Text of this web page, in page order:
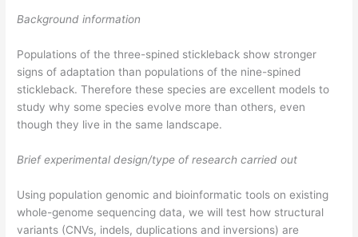
Background information
Populations of the three-spined stickleback show stronger
signs of adaptation than populations of the nine-spined
stickleback. Therefore these species are excellent models to
study why some species evolve more than others, even
though they live in the same landscape.
Brief experimental design/type of research carried out
Using population genomic and bioinformatic tools on existing
whole-genome sequencing data, we will test how structural
variants (CNVs, indels, duplications and inversions) are